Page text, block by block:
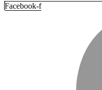
Facebook-f